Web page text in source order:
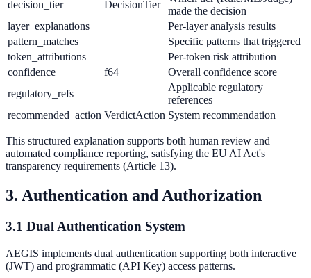
decision_tier DecisionTier
made the decision
layer_explanations
Per-layer analysis results
pattern_matches
Specific patterns that triggered
token_attributions
Per-token risk attribution
confidence
f64
Overall confidence score
regulatory_refs
Applicable regulatory
references
recommended_action VerdictAction System recommendation
This structured explanation supports both human review and
automated compliance reporting, satisfying the EU AI Act's
transparency requirements (Article 13).
3. Authentication and Authorization
3.1 Dual Authentication System
AEGIS implements dual authentication supporting both interactive
(JWT) and programmatic (API Key) access patterns.